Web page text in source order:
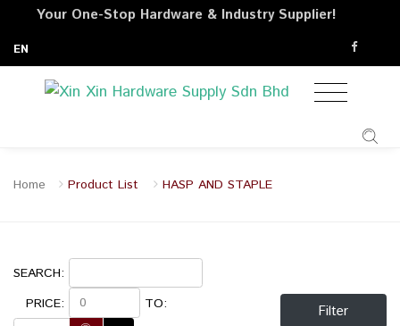
Your One-Stop Hardware & Industry Supplier!
EN
Home Product List HASP AND STAPLE
SEARCH:
PRICE:
TO: Filter